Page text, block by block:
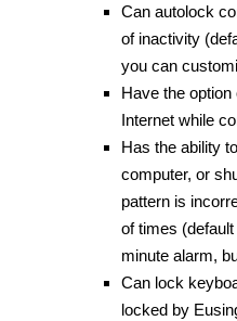
Can autolock
of inactivity
you can
Have the
Internet while
Has the ability
computer, or
pattern is
of times
minute alarm,
Can lock
locked by